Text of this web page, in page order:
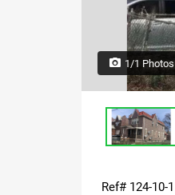
1/1 Photos
Ref# 124-10-1